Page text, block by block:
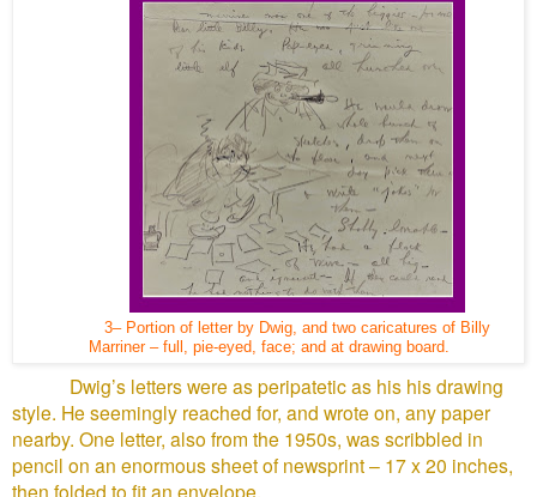
3– Portion of letter by Dwig, and two caricatures of Billy
Marriner – full, pie-eyed, face; and at drawing board.
Dwig’s letters were as peripatetic as his his drawing
style. He seemingly reached for, and wrote on, any paper
nearby. One letter, also from the 1950s, was scribbled in
pencil on an enormous sheet of newsprint – 17 x 20 inches,
then folded to fit an envelope.